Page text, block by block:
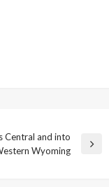
Central and into
Wyoming